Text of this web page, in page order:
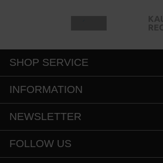
SHOP SERVICE
INFORMATION
NEWSLETTER
FOLLOW US